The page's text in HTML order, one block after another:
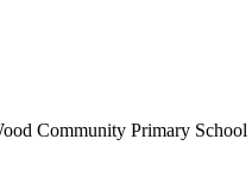
Community Primary School